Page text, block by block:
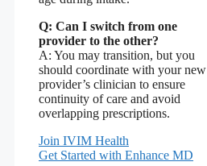
Q: Can I switch from one
provider to the other?
A: You may transition, but you
should coordinate with your new
provider’s clinician to ensure
continuity of care and avoid
overlapping prescriptions.
Join IVIM Health
Get Started with Enhance MD